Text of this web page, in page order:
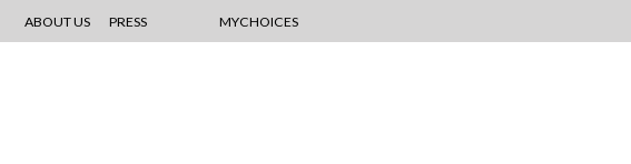
ABOUT US PRESS MYCHOICES